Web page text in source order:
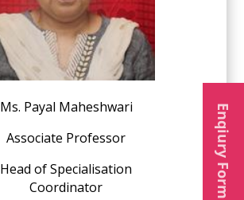
Ms. Payal Maheshwari
Associate Professor
Head of Specialisation
Coordinator
Enqiury Form